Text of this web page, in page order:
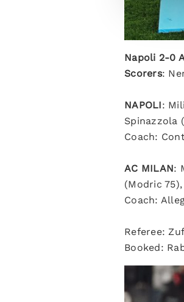
Napoli 2-0
Scorers:
NAPOLI:
Spinazzola
Coach:
AC MILAN:
(Modric
Coach:
Referee:
Booked: